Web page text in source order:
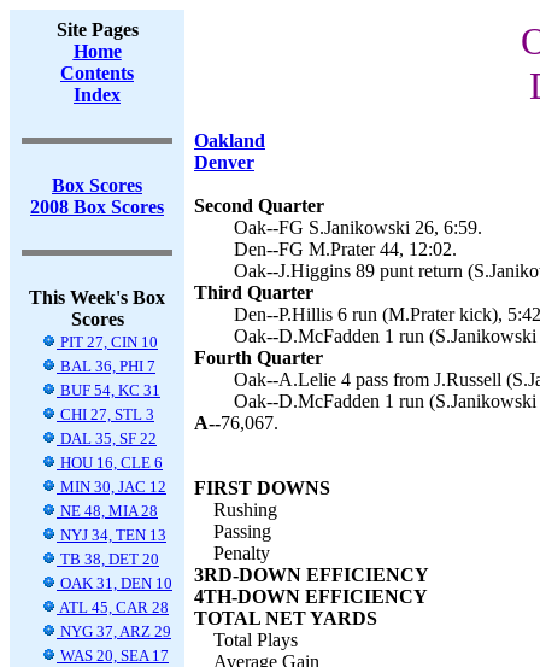
Site Pages
Home
Contents
Index
Box Scores
2008 Box Scores
This Week's Box
Scores
PIT 27, CIN 10
BAL 36, PHI 7
BUF 54, KC 31
CHI 27, STL 3
DAL 35, SF 22
HOU 16, CLE 6
MIN 30, JAC 12
NE 48, MIA 28
NYJ 34, TEN 13
TB 38, DET 20
OAK 31, DEN 10
ATL 45, CAR 28
NYG 37, ARZ 29
WAS 20, SEA 17
Oakland
Denver
Second Quarter
Oak--FG S.Janikowski 26, 6:59.
Den--FG M.Prater 44, 12:02.
Oak--J.Higgins 89 punt return
Third Quarter
Den--P.Hillis 6 run (M.Prater kick),
Oak--D.McFadden 1 run
Fourth Quarter
Oak--A.Lelie 4 pass from J.Russell
Oak--D.McFadden 1 run
A--76,067.
FIRST DOWNS
Rushing
Passing
Penalty
3RD-DOWN EFFICIENCY
4TH-DOWN EFFICIENCY
TOTAL NET YARDS
Total Plays
Average Gain